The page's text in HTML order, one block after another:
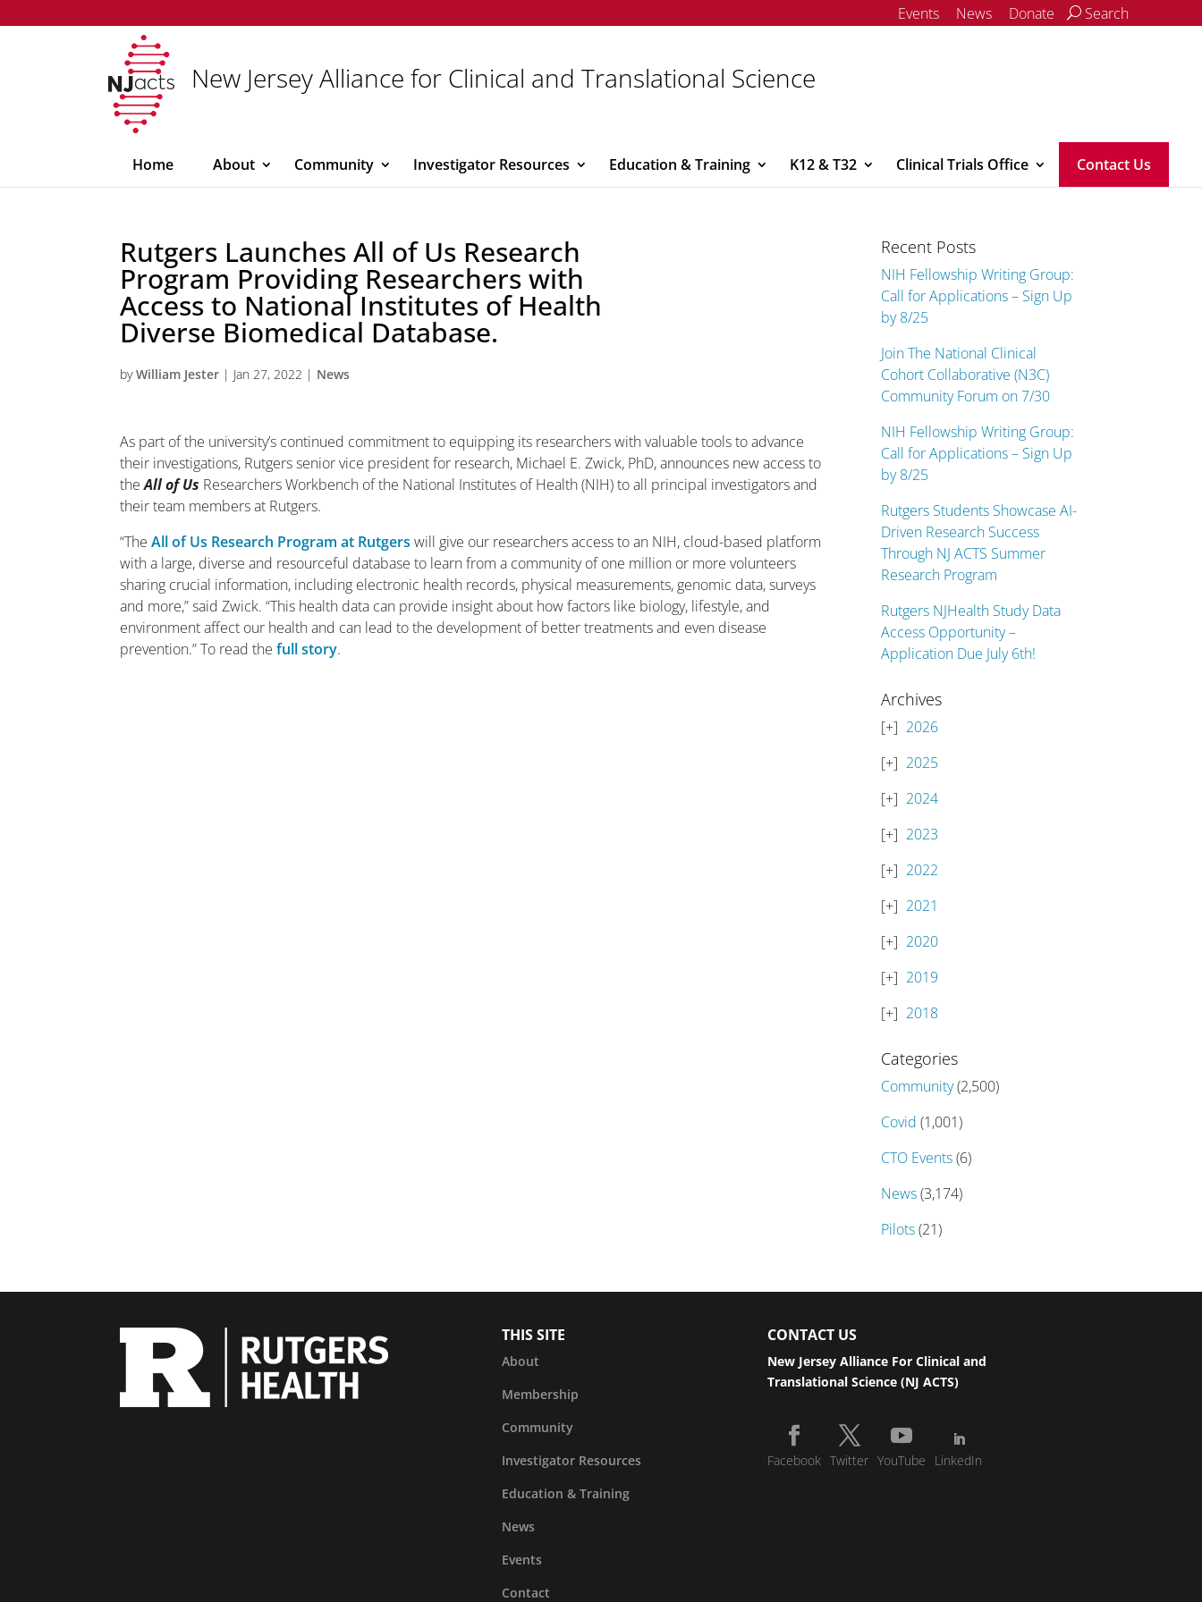
Events News Donate Search
New Jersey Alliance for Clinical and Translational Science
Home About Community Investigator Resources Education & Training K12 & T32 Clinical Trials Office Contact Us
Rutgers Launches All of Us Research
Program Providing Researchers with
Access to National Institutes of Health
Diverse Biomedical Database.
byWilliam Jester | Jan 27, 2022 | News
As part of the university’s continued commitment to equipping its researchers with valuable tools to advance
their investigations, Rutgers senior vice president for research, Michael E. Zwick, PhD, announces new access to
theAll of Us Researchers Workbench of the National Institutes of Health (NIH) to all principal investigators and
their team members at Rutgers.
“TheAll of Us Research Program at Rutgers will give our researchers access to an NIH, cloud-based platform
with a large, diverse and resourceful database to learn from a community of one million or more volunteers
sharing crucial information, including electronic health records, physical measurements, genomic data, surveys
and more,” said Zwick. “This health data can provide insight about how factors like biology, lifestyle, and
environment affect our health and can lead to the development of better treatments and even disease
prevention.” To read thefull story.
Recent Posts
NIH Fellowship Writing Group:
Call for Applications – Sign Up
by 8/25
Join The National Clinical
Cohort Collaborative (N3C)
Community Forum on 7/30
NIH Fellowship Writing Group:
Call for Applications – Sign Up
by 8/25
Rutgers Students Showcase AI-
Driven Research Success
Through NJ ACTS Summer
Research Program
Rutgers NJHealth Study Data
Access Opportunity –
Application Due July 6th!
Archives
2026
2025
2024
2023
2022
2021
2020
2019
2018
Categories
Community(2,500)
Covid (1,001)
CTO Events(6)
News(3,174)
Pilots(21)
THIS SITE
About
Membership
Community
Investigator Resources
Education & Training
News
Events
Contact
CONTACT US
New Jersey Alliance For Clinical and
Translational Science (NJ ACTS)
Facebook Twitter YouTube LinkedIn